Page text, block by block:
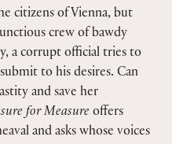
citizens of Vienna, but
crew of bawdy
a corrupt official tries to
to his desires. Can
and save her
for Measure offers
and asks whose voices